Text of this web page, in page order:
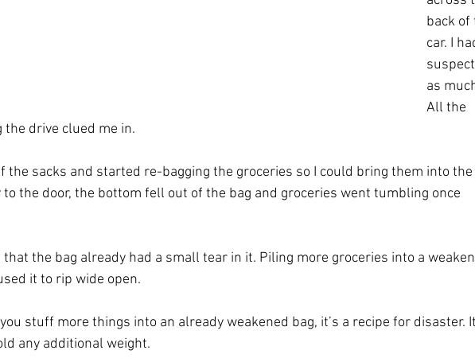
back of
car. I
as
All the
drive clued me in.
the sacks and started re-bagging the groceries so I could bring them into the
to the door, the bottom fell out of the bag and groceries went tumbling once
that the bag already had a small tear in it. Piling more groceries into a
it to rip wide open.
stuff more things into an already weakened bag, it’s a recipe for disaster. It
any additional weight.